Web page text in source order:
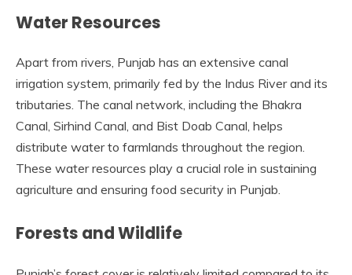
Water Resources
Apart from rivers, Punjab has an extensive canal
irrigation system, primarily fed by the Indus River and its
tributaries. The canal network, including the Bhakra
Canal, Sirhind Canal, and Bist Doab Canal, helps
distribute water to farmlands throughout the region.
These water resources play a crucial role in sustaining
agriculture and ensuring food security in Punjab.
Forests and Wildlife